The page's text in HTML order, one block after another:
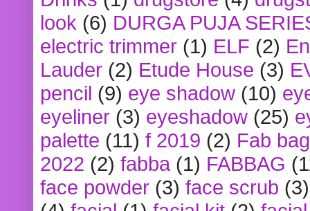
look (6) DURGA PUJA
electric trimmer (1) ELF (2)
Lauder (2) Etude House (3)
pencil (9) eye shadow (10)
eyeliner (3) eyeshadow (25)
palette (11) f 2019 (2) Fab bag
2022 (2) fabba (1) FABBAG
face powder (3) face scrub (3)